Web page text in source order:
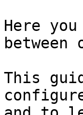
Here
This